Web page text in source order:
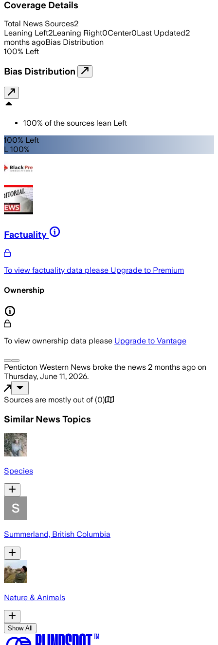
Coverage Details
Total News Sources2
Leaning Left2Leaning Right0Center0Last Updated2
months agoBias Distribution
100% Left
Bias Distribution
100% of the sources lean Left
100% Left
L 100%
Factuality
To view factuality data please Upgrade to Premium
Ownership
To view ownership data please Upgrade to Vantage
Penticton Western News broke the news 2 months ago on
Thursday, June 11, 2026.
Sources are mostly out of (0)
Similar News Topics
Species
Summerland, British Columbia
Nature & Animals
Show All